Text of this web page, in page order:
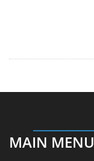
MAIN MENU